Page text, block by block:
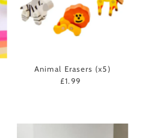
Animal Erasers (x5)
Regular
£1.99